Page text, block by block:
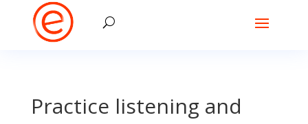
Practice listening and